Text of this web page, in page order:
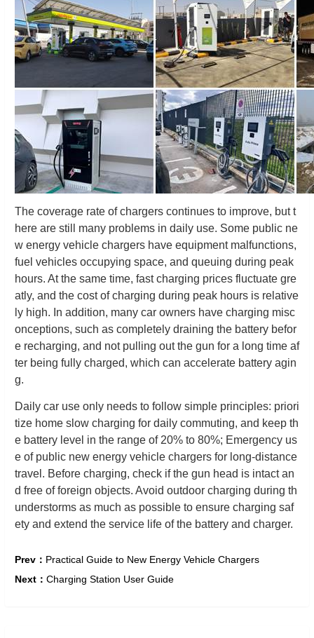
The coverage rate of chargers continues to improve, but t
here are still many problems in daily use. Some public ne
w energy vehicle chargers have equipment malfunctions,
fuel vehicles occupying space, and queuing during peak
hours. At the same time, fast charging prices fluctuate gre
atly, and the cost of charging during peak hours is relative
ly high. In addition, many car owners have charging misc
onceptions, such as completely draining the battery befor
e recharging, and not pulling out the gun for a long time af
ter being fully charged, which can accelerate battery agin
g.
Daily car use only needs to follow simple principles: priori
tize home slow charging for daily commuting, and keep th
e battery level in the range of 20% to 80%; Emergency us
e of public new energy vehicle chargers for long-distance
travel. Before charging, check if the gun head is intact an
d free of foreign objects. Avoid outdoor charging during th
understorms as much as possible to ensure charging saf
ety and extend the service life of the battery and charger.
Prev： Practical Guide to New Energy Vehicle Chargers
Next： Charging Station User Guide